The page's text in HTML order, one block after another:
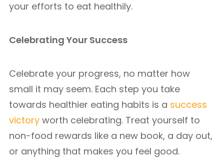
your efforts to eat healthily.
Celebrating Your Success
Celebrate your progress, no matter how
small it may seem. Each step you take
towards healthier eating habits is a success
victory worth celebrating. Treat yourself to
non-food rewards like a new book, a day out,
or anything that makes you feel good.